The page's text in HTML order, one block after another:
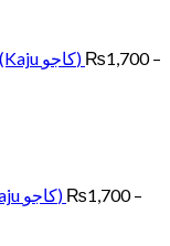
Cashew Nut Wasabi (Kaju کاجو) ₨1,700 –
Cashew Nut Salsa (Kaju کاجو) ₨1,700 –